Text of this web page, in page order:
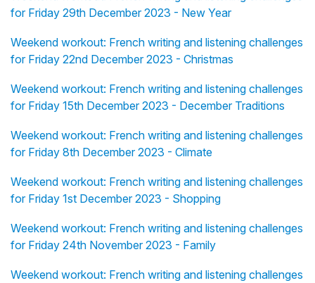
for Friday 29th December 2023 - New Year
Weekend workout: French writing and listening challenges
for Friday 22nd December 2023 - Christmas
Weekend workout: French writing and listening challenges
for Friday 15th December 2023 - December Traditions
Weekend workout: French writing and listening challenges
for Friday 8th December 2023 - Climate
Weekend workout: French writing and listening challenges
for Friday 1st December 2023 - Shopping
Weekend workout: French writing and listening challenges
for Friday 24th November 2023 - Family
Weekend workout: French writing and listening challenges